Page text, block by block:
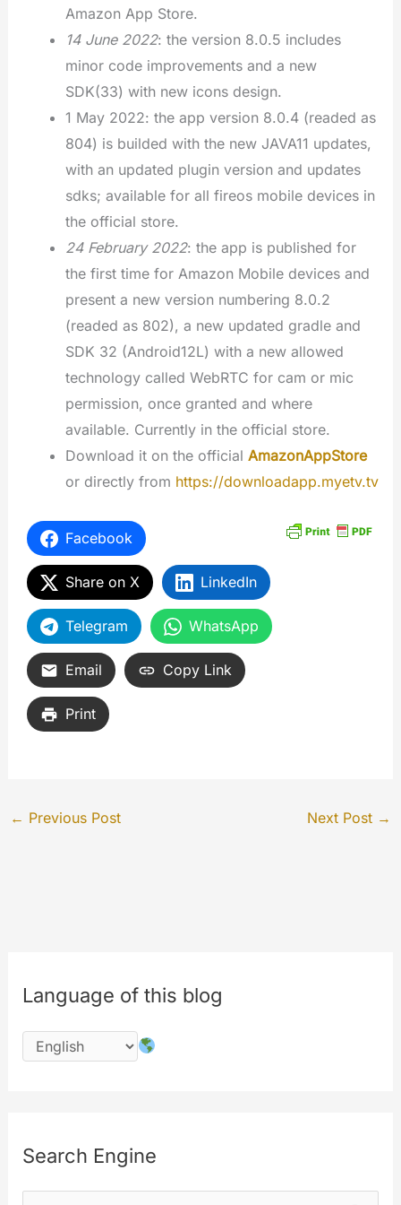
Amazon App Store.
14 June 2022: the version 8.0.5 includes
minor code improvements and a new
SDK(33) with new icons design.
1 May 2022: the app version 8.0.4 (readed as
804) is builded with the new JAVA11 updates,
with an updated plugin version and updates
sdks; available for all fireos mobile devices in
the official store.
24 February 2022: the app is published for
the first time for Amazon Mobile devices and
present a new version numbering 8.0.2
(readed as 802), a new updated gradle and
SDK 32 (Android12L) with a new allowed
technology called WebRTC for cam or mic
permission, once granted and where
available. Currently in the official store.
Download it on the official AmazonAppStore
or directly from https://downloadapp.myetv.tv
Facebook
Share on X LinkedIn
Telegram WhatsApp
Email Copy Link
Print
← Previous Post Next Post →
Language of this blog
Search Engine